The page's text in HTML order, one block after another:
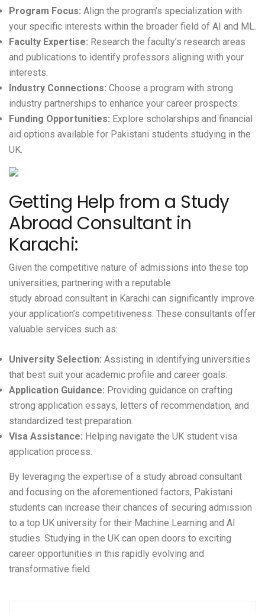
Program Focus: Align the program’s specialization with
your specific interests within the broader field of AI and ML.
Faculty Expertise: Research the faculty’s research areas
and publications to identify professors aligning with your
interests.
Industry Connections: Choose a program with strong
industry partnerships to enhance your career prospects.
Funding Opportunities: Explore scholarships and financial
aid options available for Pakistani students studying in the
UK.
Getting Help from a Study
Abroad Consultant in
Karachi:
Given the competitive nature of admissions into these top
universities, partnering with a reputable
study abroad consultant in Karachi can significantly improve
your application’s competitiveness. These consultants offer
valuable services such as:
University Selection: Assisting in identifying universities
that best suit your academic profile and career goals.
Application Guidance: Providing guidance on crafting
strong application essays, letters of recommendation, and
standardized test preparation.
Visa Assistance: Helping navigate the UK student visa
application process.
By leveraging the expertise of a study abroad consultant
and focusing on the aforementioned factors, Pakistani
students can increase their chances of securing admission
to a top UK university for their Machine Learning and AI
studies. Studying in the UK can open doors to exciting
career opportunities in this rapidly evolving and
transformative field.